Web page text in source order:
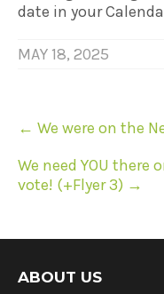
date in your
MAY 18, 2025
navigation
← We were on the
We need YOU there
vote! (+Flyer 3) →
ABOUT US